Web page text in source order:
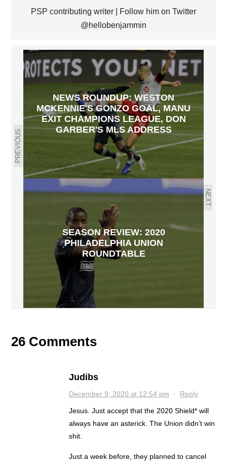
PSP contributing writer | Follow him on Twitter
@hellobenjammin
PREVIOUS
NEWS ROUNDUP: WESTON
MCKENNIE'S GONZO GOAL, MANU
EXIT CHAMPIONS LEAGUE, DON
GARBER'S MLS ADDRESS
NEXT
SEASON REVIEW: 2020
PHILADELPHIA UNION
ROUNDTABLE
26 Comments
Judibs
December 9, 2020 at 12:54 pm · Reply
Jesus. Just accept that the 2020 Shield* will
always have an asterick. The Union didn’t win
shit.
Just a week before, they planned to cancel